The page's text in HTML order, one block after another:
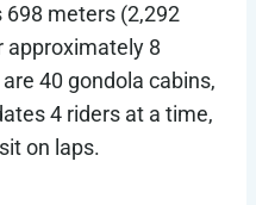
meters (2,292
approximately 8
40 gondola cabins,
4 riders at a time,
on laps.